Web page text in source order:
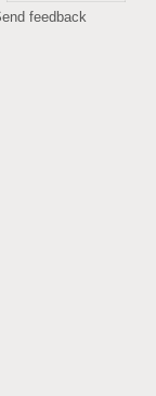
feedback